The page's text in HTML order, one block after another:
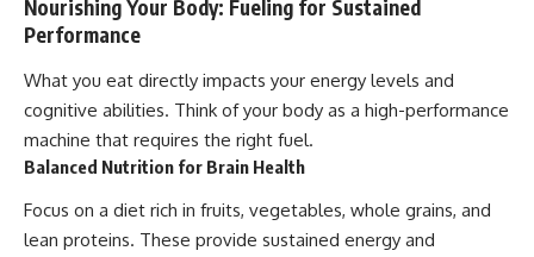
Nourishing Your Body: Fueling for Sustained
Performance
What you eat directly impacts your energy levels and
cognitive abilities. Think of your body as a high-performance
machine that requires the right fuel.
Balanced Nutrition for Brain Health
Focus on a diet rich in fruits, vegetables, whole grains, and
lean proteins. These provide sustained energy and